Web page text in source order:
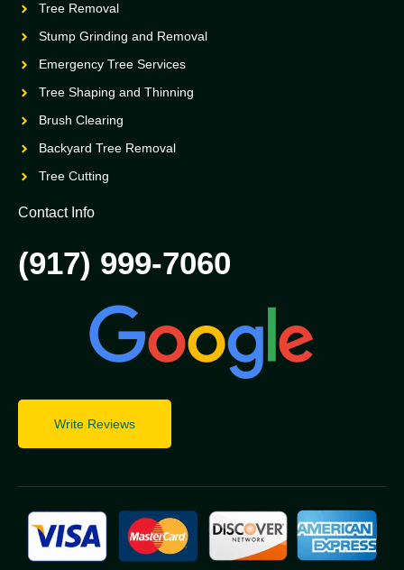
Tree Removal
Stump Grinding and Removal
Emergency Tree Services
Tree Shaping and Thinning
Brush Clearing
Backyard Tree Removal
Tree Cutting
Contact Info
(917) 999-7060
Write Reviews